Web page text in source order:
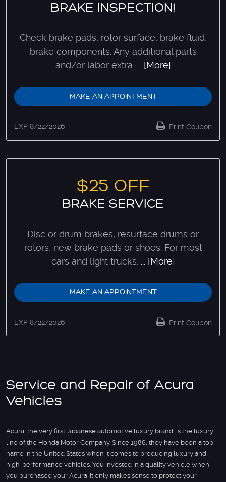
BRAKE INSPECTION!
Check brake pads, rotor surface, brake fluid,
brake components. Any additional parts
and/or labor extra.... [More]
MAKE AN APPOINTMENT
Print Coupon
EXP 8/22/2026
$25 OFF
BRAKE SERVICE
Disc or drum brakes, resurface drums or
rotors, new brake pads or shoes. For most
cars and light trucks.
... [More]
MAKE AN APPOINTMENT
Print Coupon
EXP 8/22/2026
Service and Repair of Acura
Vehicles
Acura, the very first Japanese automotive luxury brand, is the luxury
line of the Honda Motor Company. Since 1986, they have been a top
name in the United States when it comes to producing luxury and
high-performance vehicles. You invested in a quality vehicle when
you purchased your Acura. It only makes sense to protect your